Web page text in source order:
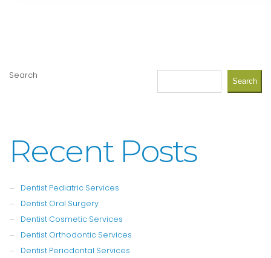
Search
Search
Recent Posts
Dentist Pediatric Services
Dentist Oral Surgery
Dentist Cosmetic Services
Dentist Orthodontic Services
Dentist Periodontal Services